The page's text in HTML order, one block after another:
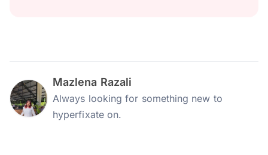
Mazlena Razali
Always looking for something new to
hyperfixate on.